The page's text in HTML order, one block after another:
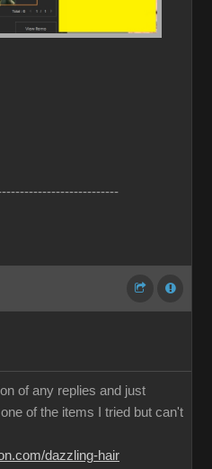
of any replies and just
of the items I tried but can't
dazzling-hair